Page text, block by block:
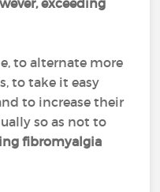
exceeding
to alternate more
to take it easy
to increase their
so as not to
fibromyalgia